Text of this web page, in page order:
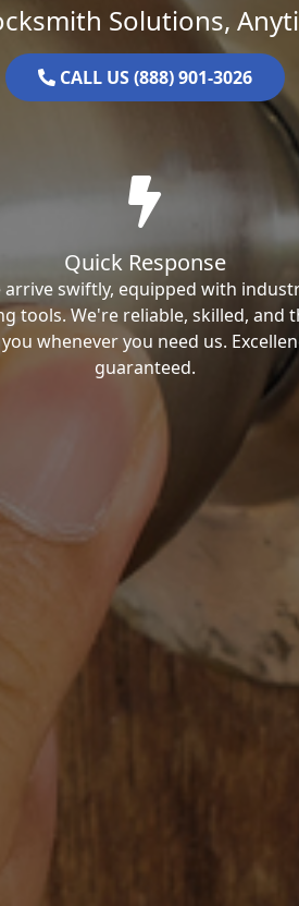
Solutions,
CALL US (888) 901-3026
Quick Response
arrive swiftly, equipped with
tools. We're reliable, skilled, and
whenever you need us.
guaranteed.